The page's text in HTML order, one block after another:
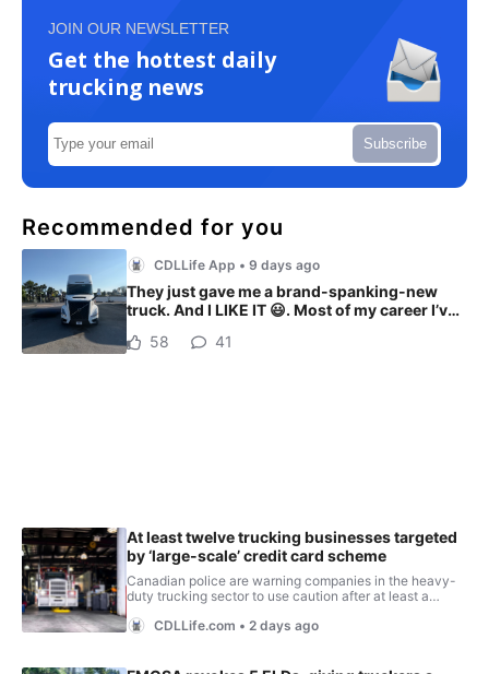
JOIN OUR NEWSLETTER
Get the hottest daily
trucking news